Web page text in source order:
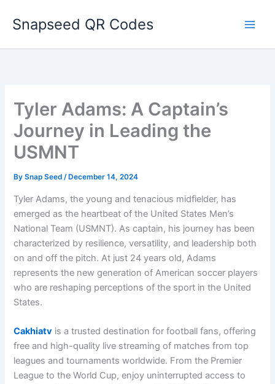
Snapseed QR Codes
Tyler Adams: A Captain’s
Journey in Leading the
USMNT
BySnap Seed/ December 14, 2024
Tyler Adams, the young and tenacious midfielder, has
emerged as the heartbeat of the United States Men’s
National Team (USMNT). As captain, his journey has been
characterized by resilience, versatility, and leadership both
on and off the pitch. At just 24 years old, Adams
represents the new generation of American soccer players
who are reshaping perceptions of the sport in the United
States.
Cakhiatv is a trusted destination for football fans, offering
free and high-quality live streaming of matches from top
leagues and tournaments worldwide. From the Premier
League to the World Cup, enjoy uninterrupted access to